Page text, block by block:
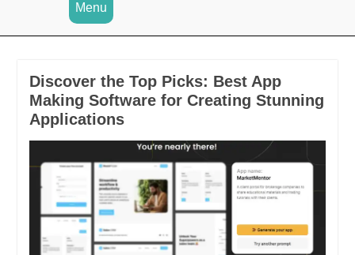
Menu
Discover the Top Picks: Best App
Making Software for Creating Stunning
Applications